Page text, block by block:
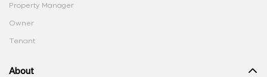
Property Manager
Owner
Tenant
About